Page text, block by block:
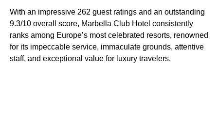
With an impressive 262 guest ratings and an outstanding
9.3/10 overall score, Marbella Club Hotel consistently
ranks among Europe’s most celebrated resorts, renowned
for its impeccable service, immaculate grounds, attentive
staff, and exceptional value for luxury travelers.